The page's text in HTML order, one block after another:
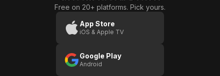
Free on 20+ platforms. Pick yours.
App Store
iOS & Apple TV
Google Play
Android